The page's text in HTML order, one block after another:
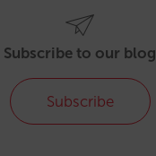
Subscribe to our blog
Subscribe